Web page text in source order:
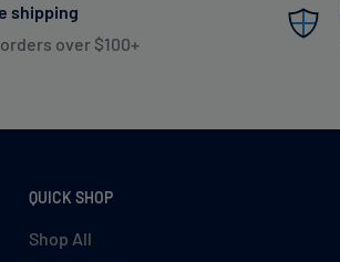
shipping
over $100+
QUICK SHOP
Shop All